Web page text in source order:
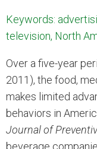
Keywords:
television, North
Over a five-year
2011), the food,
makes limited
behaviors in
Journal of
beverage